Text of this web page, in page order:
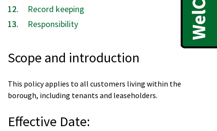
Record keeping
Responsibility
Scope and introduction
This policy applies to all customers living within the
borough, including tenants and leaseholders.
Effective Date: